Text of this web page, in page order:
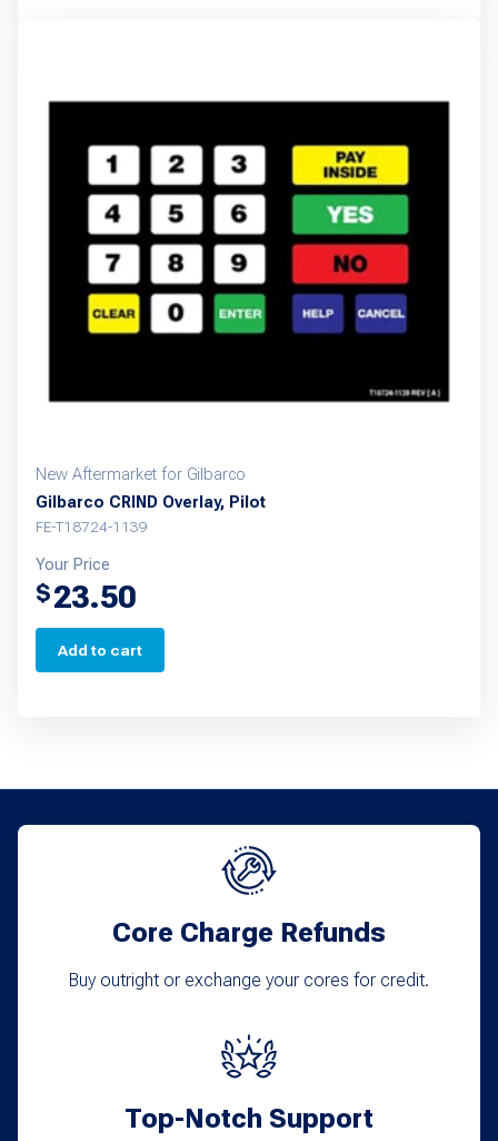
New Aftermarket for Gilbarco
Gilbarco CRIND Overlay, Pilot
FE-T18724-1139
Your Price
$23.50
Add to cart
Core Charge Refunds
Buy outright or exchange your cores for credit.
Top-Notch Support